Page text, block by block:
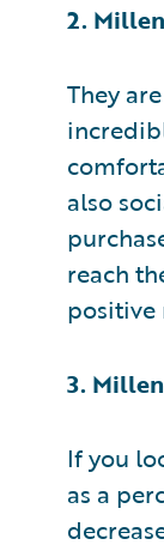
2.
They
also
reach
positive
3.
If you
as a